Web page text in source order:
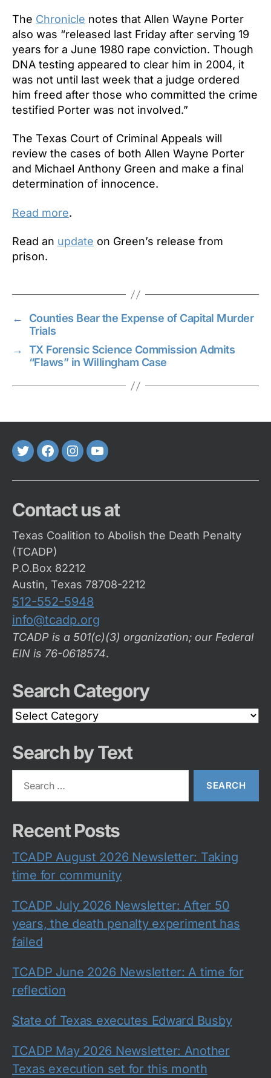
The Chronicle notes that Allen Wayne Porter
also was “released last Friday after serving 19
years for a June 1980 rape conviction. Though
DNA testing appeared to clear him in 2004, it
was not until last week that a judge ordered
him freed after those who committed the crime
testified Porter was not involved.”
The Texas Court of Criminal Appeals will
review the cases of both Allen Wayne Porter
and Michael Anthony Green and make a final
determination of innocence.
Read more.
Read an update on Green’s release from
prison.
←
Counties Bear the Expense of Capital Murder
Trials
→
TX Forensic Science Commission Admits
“Flaws” in Willingham Case
TwitterFaceBook
Instagram
Youtube
Contact us at
Texas Coalition to Abolish the Death Penalty
(TCADP)
P.O.Box 82212
Austin, Texas 78708-2212
512-552-5948
info@tcadp.org
TCADP is a 501(c)(3) organization; our Federal
EIN is 76-0618574.
Search Category
Search
Category
Search by Text
Recent Posts
TCADP August 2026 Newsletter: Taking
time for community
TCADP July 2026 Newsletter: After 50
years, the death penalty experiment has
failed
TCADP June 2026 Newsletter: A time for
reflection
State of Texas executes Edward Busby
TCADP May 2026 Newsletter: Another
Texas execution set for this month